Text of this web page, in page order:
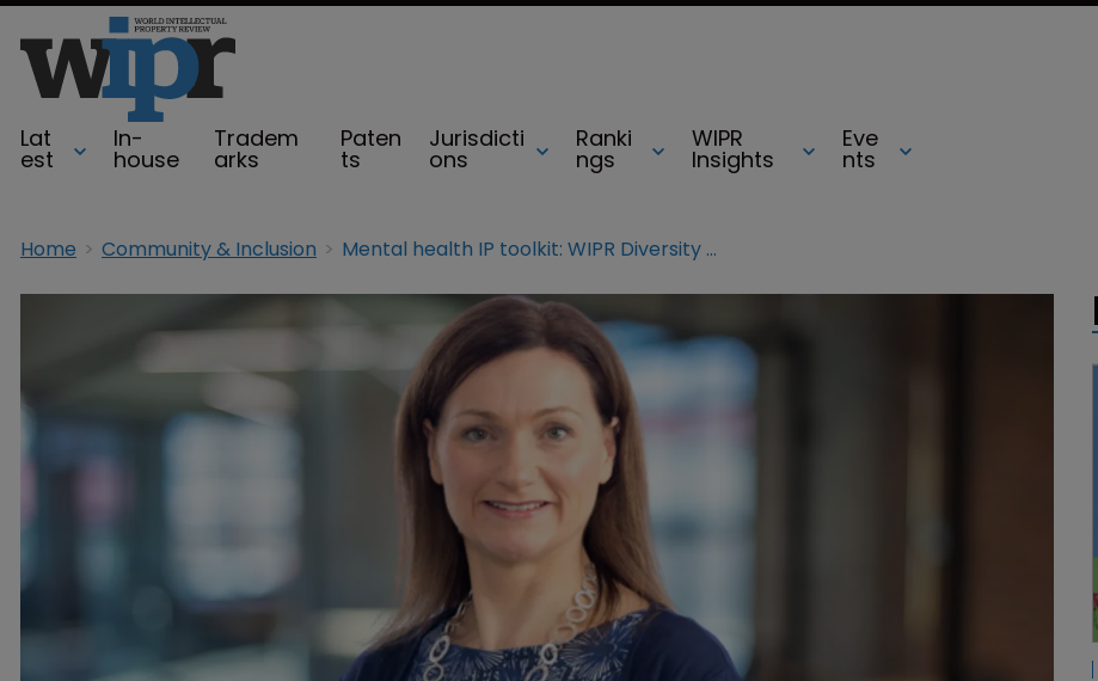
Lat
est
In-
house
Tradem
arks
Paten
ts
Jurisdicti
ons
Ranki
ngs
WIPR
Insights
Eve
nts
Home Community & Inclusion Mental health IP toolkit: WIPR Diversity Champ’s stress-busting tips